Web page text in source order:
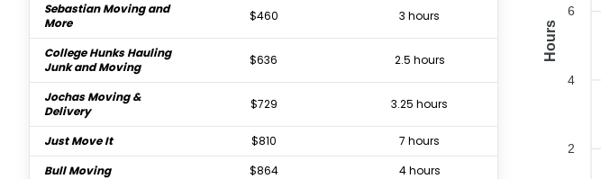
Sebastian Moving and
More
$460 3 hours
College Hunks Hauling
Junk and Moving
$636 2.5 hours
Jochas Moving &
Delivery
$729 3.25 hours
Just Move It $810
7 hours
Bull Moving
$864
4 hours
6
4
2
Hours